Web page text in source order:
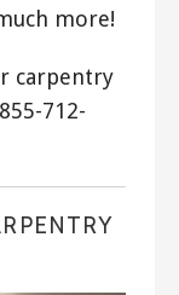
more!
carpentry
712-